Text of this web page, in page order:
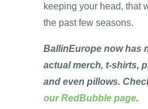
keeping your head, that
the past few seasons.
BallinEurope now has
actual merch, t-shirts,
and even pillows.
our RedBubble page.